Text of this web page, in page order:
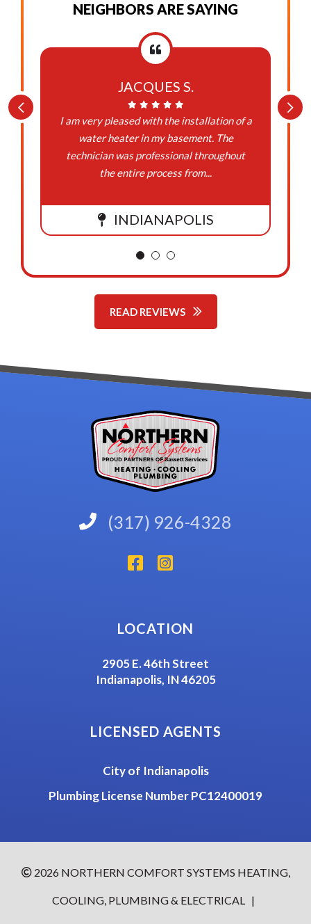
NEIGHBORS ARE SAYING
JACQUES S.
I am very pleased with the installation of a
water heater in my basement. The
technician was professional throughout
the entire process from...
INDIANAPOLIS
READ REVIEWS
(317) 926-4328
LOCATION
2905 E. 46th Street
Indianapolis, IN 46205
LICENSED AGENTS
City of Indianapolis
Plumbing License Number PC12400019
2026 NORTHERN COMFORT SYSTEMS HEATING,
COOLING, PLUMBING & ELECTRICAL |